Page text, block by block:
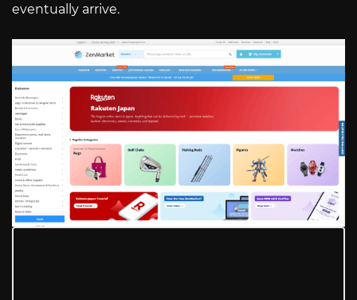
eventually arrive.